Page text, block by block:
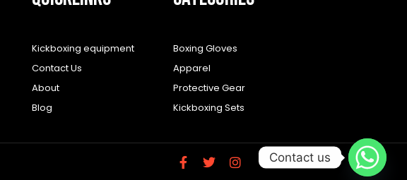
Kickboxing equipment
Contact Us
About
Blog
Boxing Gloves
Apparel
Protective Gear
Kickboxing Sets
F
a
T I
n
Contact us